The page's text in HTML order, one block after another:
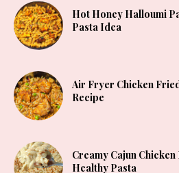
Hot Honey Halloumi
Pasta Idea
Air Fryer Chicken
Recipe
Creamy Cajun Chicken
Healthy Pasta